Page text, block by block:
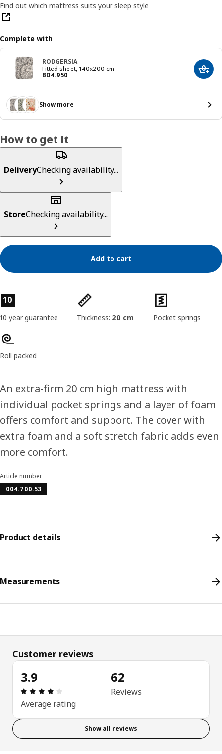
Find out which mattress suits your sleep style
Complete with
RODGERSIA
Fitted sheet, 140x200 cm
BD4.950
Price BD 4.950 Add
Show more
How to get it
DeliveryChecking availability...
StoreChecking availability...
Add to cart
Product features
10
10 year guarantee Thickness: 20 cm Pocket springs
Roll packed
An extra-firm 20 cm high mattress with
individual pocket springs and a layer of foam
offers comfort and support. The cover with
extra foam and a soft stretch fabric adds even
more comfort.
Article number
004.700.53
Product details
Measurements
Customer reviews
3.9
Review: 3.9 out of 5 stars. Total reviews: 62
Average rating
62
Reviews
Show all reviews